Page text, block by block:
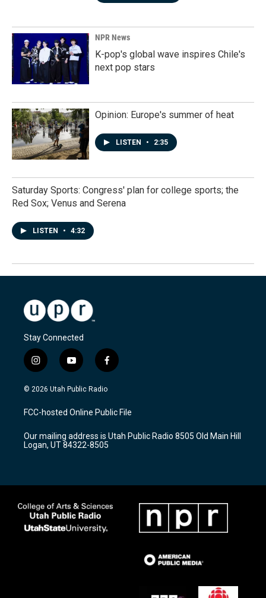
NPR News
K-pop's global wave inspires Chile's
next pop stars
Opinion: Europe's summer of heat
LISTEN • 2:35
Saturday Sports: Congress' plan for college sports; the
Red Sox; Venus and Serena
LISTEN • 4:32
Stay Connected
i
n
s
a
g
a
m
y
o
u
u
b
f
a
c
b
o
k
© 2026 Utah Public Radio
FCC-hosted Online Public File
Our mailing address is Utah Public Radio 8505 Old Main Hill
Logan, UT 84322-8505